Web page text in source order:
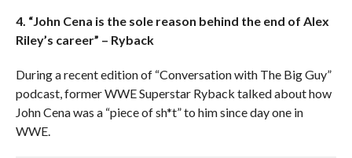
4. “John Cena is the sole reason behind the end of Alex
Riley’s career” – Ryback
During a recent edition of “Conversation with The Big Guy”
podcast, former WWE Superstar Ryback talked about how
John Cena was a “piece of sh*t” to him since day one in
WWE.